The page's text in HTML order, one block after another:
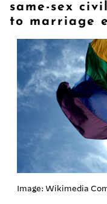
same-sex
to marriage
Image: Wikimedia